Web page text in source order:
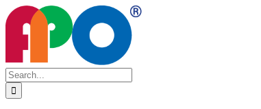
Skip
to
content
Search
for: